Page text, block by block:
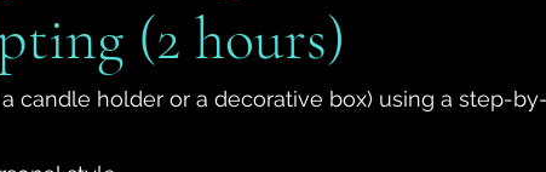
(2 hours)
candle holder or a decorative box) using a step-